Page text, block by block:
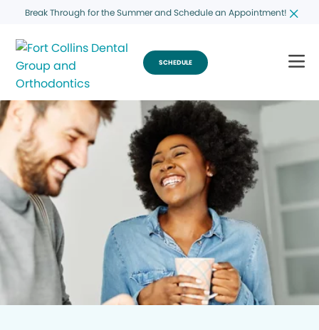
Break Through for the Summer and Schedule an Appointment!
SCHEDULE